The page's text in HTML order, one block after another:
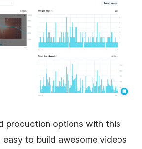
production options with this
easy to build awesome videos